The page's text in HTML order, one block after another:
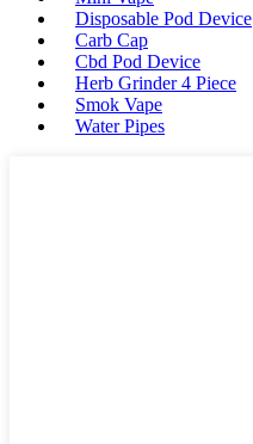
Disposable Pod Device
Carb Cap
Cbd Pod Device
Herb Grinder 4 Piece
Smok Vape
Water Pipes